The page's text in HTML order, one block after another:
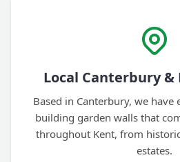
Local Canterbury &
Based in Canterbury, we have
building garden walls that
throughout Kent, from
estates.